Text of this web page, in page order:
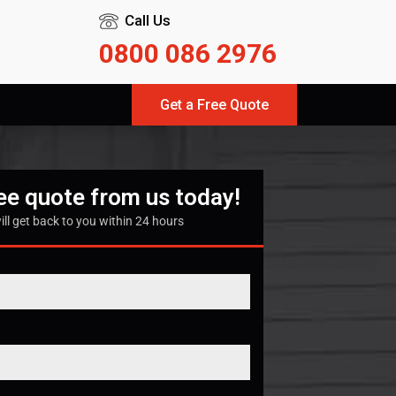
Call Us
0800 086 2976
Get a Free Quote
quote from us today!
get back to you within 24 hours